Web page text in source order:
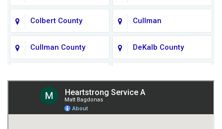
Colbert County Cullman
Cullman County DeKalb County
Giles County